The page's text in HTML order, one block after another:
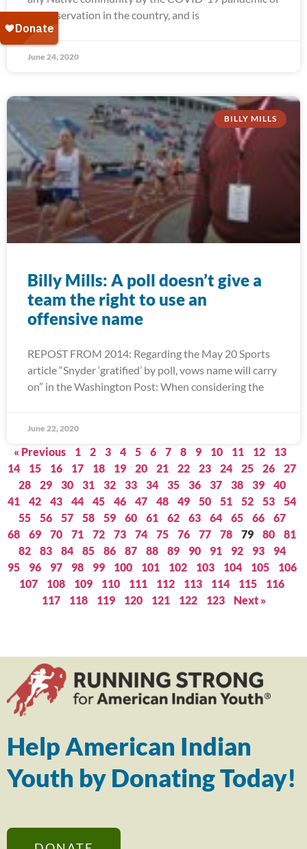
any reservation in the country, and is
June 24, 2020
BILLY MILLS
Billy Mills: A poll doesn’t give a
team the right to use an
offensive name
REPOST FROM 2014: Regarding the May 20 Sports
article “Snyder ‘gratified’ by poll, vows name will carry
on” in the Washington Post: When considering the
June 22, 2020
« Previous 1 2 3 4 5 6 7 8 9 10 11 12
13
14
15 16 17 18 19 20 21 22 23 24 25 26
27
28
29 30 31 32 33 34 35 36 37 38 39
40
41
42 43 44 45 46 47 48 49 50 51 52 53
54
55
56 57 58 59 60 61 62 63 64 65 66
67
68
69 70 71 72 73 74 75 76 77 78 79 80
81
82
83 84 85 86 87 88 89 90 91 92 93
94
95
96 97 98 99 100 101 102 103 104 105
106
107
108 109 110 111 112 113 114 115
116
117
118 119 120 121 122 123 Next »
Help American Indian
Youth by Donating Today!